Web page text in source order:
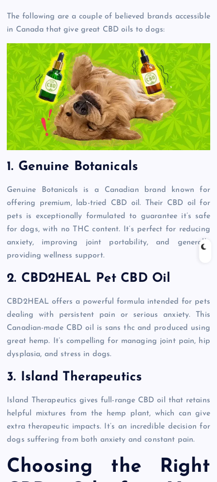
The following are a couple of believed brands accessible
in Canada that give great CBD oils to dogs:
1. Genuine Botanicals
Genuine Botanicals is a Canadian brand known for
offering premium, lab-tried CBD oil. Their CBD oil for
pets is exceptionally formulated to guarantee it’s safe
for dogs, with no THC content. It’s perfect for reducing
anxiety, improving joint portability, and generally
providing wellness support.
2. CBD2HEAL Pet CBD Oil
CBD2HEAL offers a powerful formula intended for pets
dealing with persistent pain or serious anxiety. This
Canadian-made CBD oil is sans thc and produced using
great hemp. It’s compelling for managing joint pain, hip
dysplasia, and stress in dogs.
3. Island Therapeutics
Island Therapeutics gives full-range CBD oil that retains
helpful mixtures from the hemp plant, which can give
extra therapeutic impacts. It’s an incredible decision for
dogs suffering from both anxiety and constant pain.
Choosing the Right